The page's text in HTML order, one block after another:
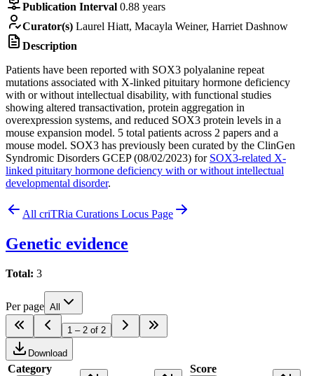
Publication Interval 0.88 years
Curator(s) Laurel Hiatt, Macayla Weiner, Harriet Dashnow
Description
Patients have been reported with SOX3 polyalanine repeat
mutations associated with X-linked pituitary hormone deficiency
with or without intellectual disability, with functional studies
showing altered transactivation, protein aggregation in
overexpression systems, and reduced SOX3 protein levels in a
mouse expansion model. 5 total patients across 2 papers and a
mouse model. SOX3 has previously been curated by the ClinGen
Syndromic Disorders GCEP (08/02/2023) for SOX3-related X-
linked pituitary hormone deficiency with or without intellectual
developmental disorder.
All criTRia Curations Locus Page
Genetic evidence
Total: 3
Per page All
1 – 2 of 2
Download
Category
Score